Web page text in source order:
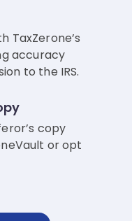
TaxZerone’s
accuracy
to the IRS.
copy
or opt